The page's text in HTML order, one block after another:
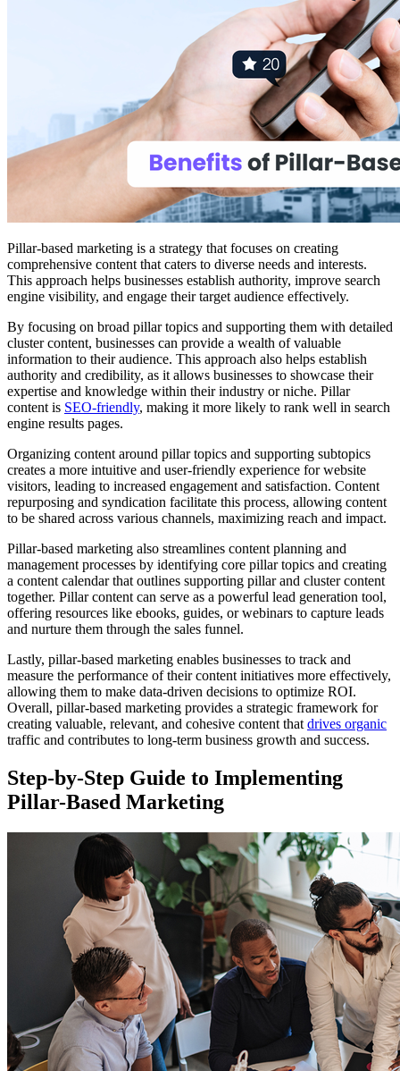
Pillar-based marketing is a strategy that focuses on creating
comprehensive content that caters to diverse needs and interests.
This approach helps businesses establish authority, improve search
engine visibility, and engage their target audience effectively.
By focusing on broad pillar topics and supporting them with detailed
cluster content, businesses can provide a wealth of valuable
information to their audience. This approach also helps establish
authority and credibility, as it allows businesses to showcase their
expertise and knowledge within their industry or niche. Pillar
content is SEO-friendly, making it more likely to rank well in search
engine results pages.
Organizing content around pillar topics and supporting subtopics
creates a more intuitive and user-friendly experience for website
visitors, leading to increased engagement and satisfaction. Content
repurposing and syndication facilitate this process, allowing content
to be shared across various channels, maximizing reach and impact.
Pillar-based marketing also streamlines content planning and
management processes by identifying core pillar topics and creating
a content calendar that outlines supporting pillar and cluster content
together. Pillar content can serve as a powerful lead generation tool,
offering resources like ebooks, guides, or webinars to capture leads
and nurture them through the sales funnel.
Lastly, pillar-based marketing enables businesses to track and
measure the performance of their content initiatives more effectively,
allowing them to make data-driven decisions to optimize ROI.
Overall, pillar-based marketing provides a strategic framework for
creating valuable, relevant, and cohesive content that drives organic
traffic and contributes to long-term business growth and success.
Step-by-Step Guide to Implementing
Pillar-Based Marketing